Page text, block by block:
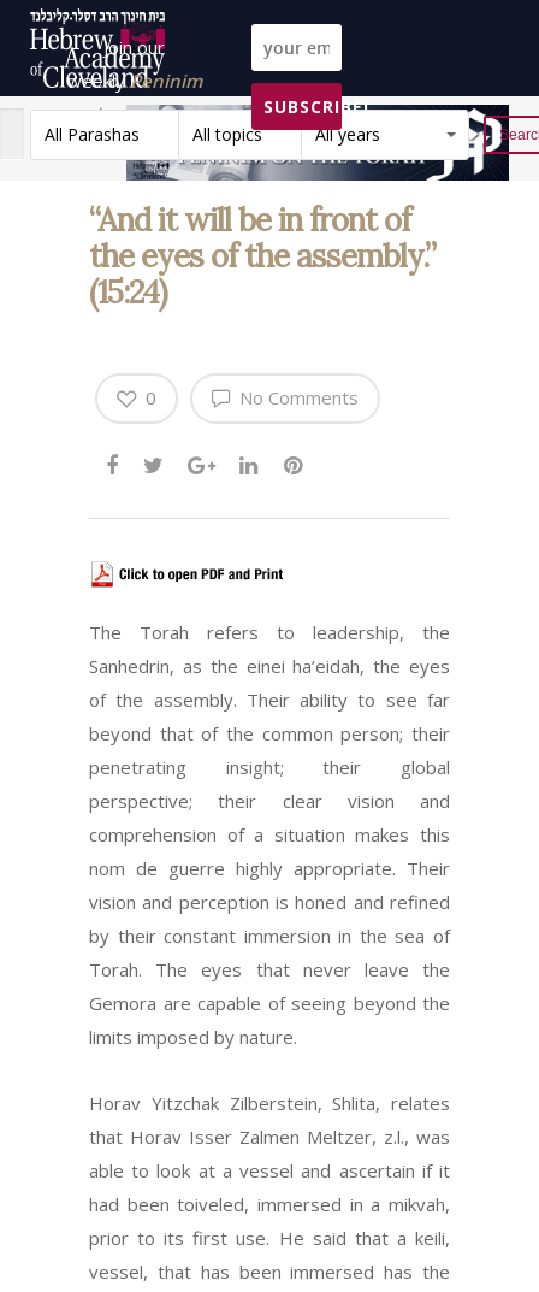
Join our
weeklyPeninim
on the Torah list!
SUBSCRIBE!
All Parashas
All topics All years Reset
“And it will be in front of
the eyes of the assembly.”
(15:24)
No Comments
0
The Torah refers to leadership, the
Sanhedrin, as the einei ha’eidah, the eyes
of the assembly. Their ability to see far
beyond that of the common person; their
penetrating insight; their global
perspective; their clear vision and
comprehension of a situation makes this
nom de guerre highly appropriate. Their
vision and perception is honed and refined
by their constant immersion in the sea of
Torah. The eyes that never leave the
Gemora are capable of seeing beyond the
limits imposed by nature.
Horav Yitzchak Zilberstein, Shlita, relates
that Horav Isser Zalmen Meltzer, z.l., was
able to look at a vessel and ascertain if it
had been toiveled, immersed in a mikvah,
prior to its first use. He said that a keili,
vessel, that has been immersed has the